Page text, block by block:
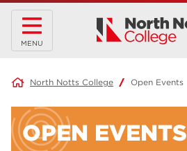
MENU
North Notts College Open Events
OPEN EVENTS